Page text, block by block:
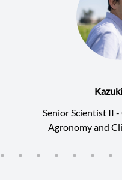
Senior Scientist II
Agronomy and